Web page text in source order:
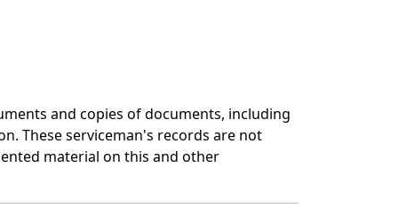
and copies of documents, including
These serviceman's records are not
material on this and other